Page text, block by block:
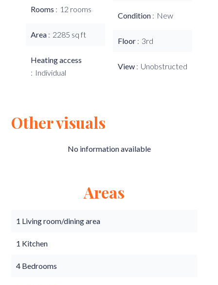
Rooms 12 rooms
Area 2285 sq ft
Heating access
Individual
Condition New
Floor 3rd
View Unobstructed
Other visuals
No information available
Areas
1 Living room/dining area
1 Kitchen
4 Bedrooms